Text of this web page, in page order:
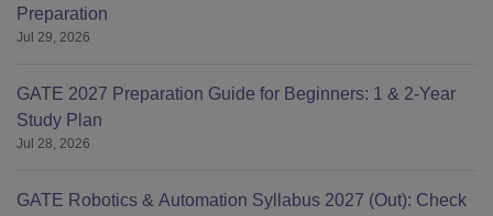
Preparation
Jul 29, 2026
GATE 2027 Preparation Guide for Beginners: 1 & 2-Year
Study Plan
Jul 28, 2026
GATE Robotics & Automation Syllabus 2027 (Out): Check